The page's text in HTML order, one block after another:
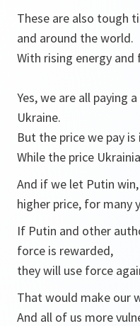
These are also tough
and around the world.
With rising energy and
Yes, we are all paying
Ukraine.
But the price we pay is
While the price
And if we let Putin
higher price, for many
If Putin and other
force is rewarded,
they will use force
That would make our
And all of us more